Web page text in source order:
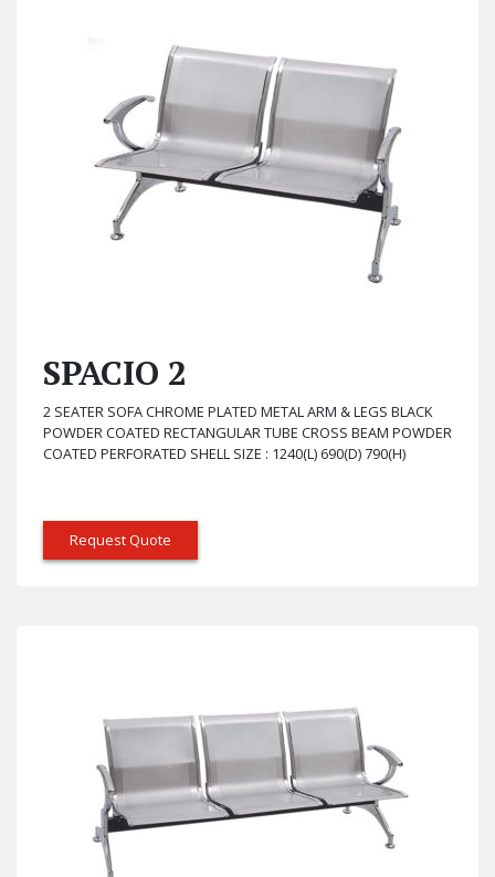
SPACIO 2
2 SEATER SOFA CHROME PLATED METAL ARM & LEGS BLACK
POWDER COATED RECTANGULAR TUBE CROSS BEAM POWDER
COATED PERFORATED SHELL SIZE : 1240(L) 690(D) 790(H)
Request Quote